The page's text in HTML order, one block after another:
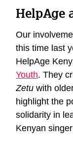
HelpAge
Our
this time last
HelpAge
Youth. They
Zetu with
highlight the
solidarity in
Kenyan singer